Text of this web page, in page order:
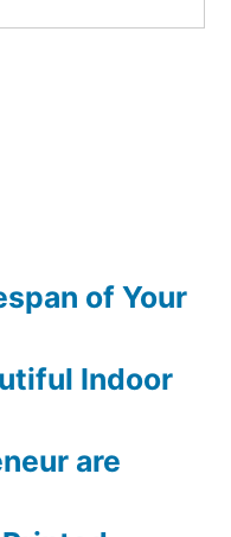
of Your
Indoor
are